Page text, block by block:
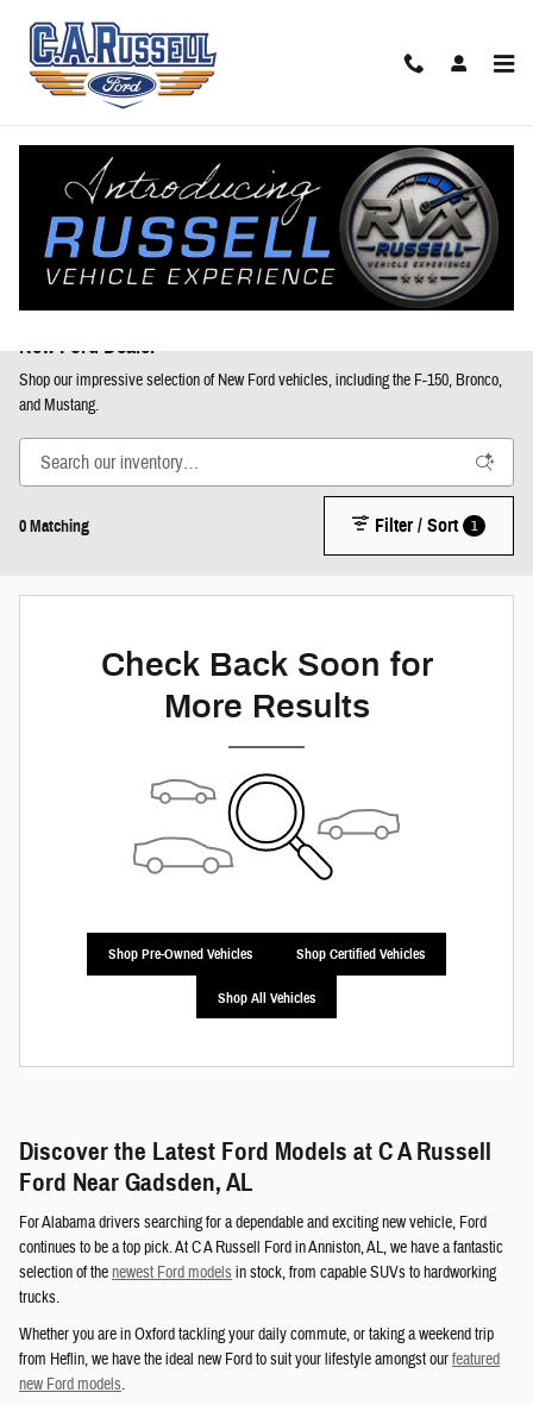
New Ford Dealer
Shop our impressive selection of New Ford vehicles, including the F-150, Bronco,
and Mustang.
0 Matching Filter / Sort 1
Check Back Soon for
More Results
Shop Pre-Owned Vehicles Shop Certified Vehicles
Shop All Vehicles
Discover the Latest Ford Models at C A Russell
Ford Near Gadsden, AL
For Alabama drivers searching for a dependable and exciting new vehicle, Ford
continues to be a top pick. At C A Russell Ford in Anniston, AL, we have a fantastic
selection of thenewest Ford models in stock, from capable SUVs to hardworking
trucks.
Whether you are in Oxford tackling your daily commute, or taking a weekend trip
from Heflin, we have the ideal new Ford to suit your lifestyle amongst ourfeatured
new Ford models.